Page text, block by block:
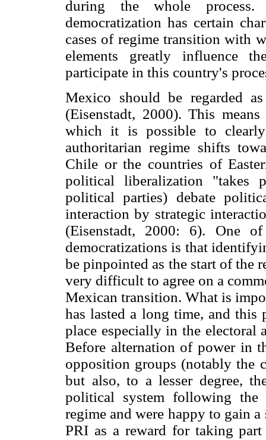
during the whole
democratization has certain
cases of regime transition with
elements greatly influence
participate in this country's
Mexico should be regarded
(Eisenstadt, 2000). This
which it is possible to
authoritarian regime shifts
Chile or the countries of
political liberalization "takes
political parties) debate
interaction by strategic
(Eisenstadt, 2000: 6). One
democratizations is that
be pinpointed as the start of the
very difficult to agree on a
Mexican transition. What is
has lasted a long time, and this
place especially in the electoral
Before alternation of power in
opposition groups (notably the
but also, to a lesser degree,
political system following the
regime and were happy to gain
PRI as a reward for taking